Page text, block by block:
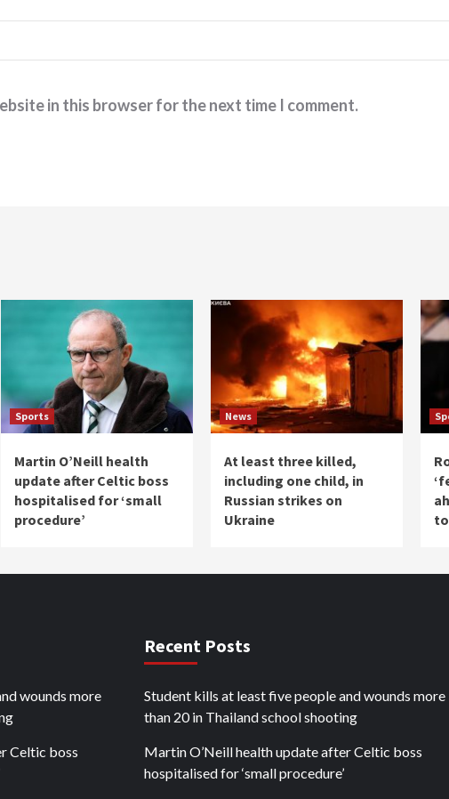
in this browser for the next time I comment.
Sports
Martin O’Neill health
update after Celtic boss
hospitalised for ‘small
procedure’
News
At least three killed,
including one child, in
Russian strikes on
Ukraine
wounds more
Celtic boss
Recent Posts
Student kills at least five people and wounds more
than 20 in Thailand school shooting
Martin O’Neill health update after Celtic boss
hospitalised for ‘small procedure’